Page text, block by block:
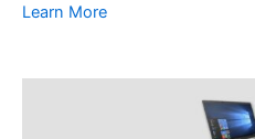
Learn More